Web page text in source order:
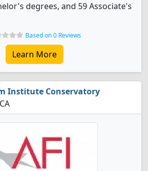
degrees, and 59 Associate's
Based on 0 Reviews
Learn More
Institute Conservatory